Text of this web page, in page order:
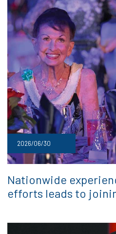
2026/06/30
Nationwide
efforts leads to